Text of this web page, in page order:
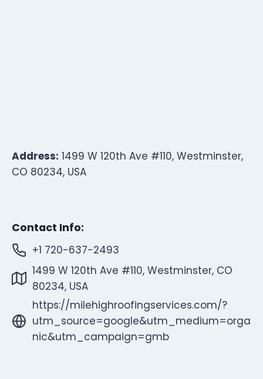
Address: 1499 W 120th Ave #110, Westminster,
CO 80234, USA
Contact Info:
+1 720-637-2493
1499 W 120th Ave #110, Westminster, CO
80234, USA
https://milehighroofingservices.com/?
utm_source=google&utm_medium=orga
nic&utm_campaign=gmb